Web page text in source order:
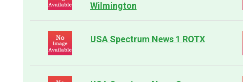
Wilmington
USA Spectrum News 1 ROTX